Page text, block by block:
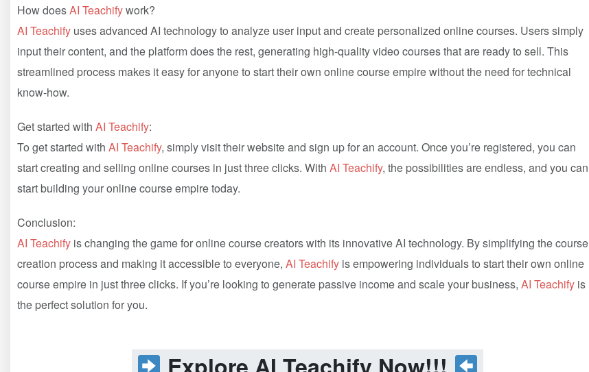
How doesAI Teachifywork?
AI Teachify uses advanced AI technology to analyze user input and create personalized online courses. Users simply
input their content, and the platform does the rest, generating high-quality video courses that are ready to sell. This
streamlined process makes it easy for anyone to start their own online course empire without the need for technical
know-how.
Get started with AI Teachify:
To get started with AI Teachify, simply visit their website and sign up for an account. Once you’re registered, you can
start creating and selling online courses in just three clicks. With AI Teachify, the possibilities are endless, and you can
start building your online course empire today.
Conclusion:
AI Teachify is changing the game for online course creators with its innovative AI technology. By simplifying the course
creation process and making it accessible to everyone, AI Teachify is empowering individuals to start their own online
course empire in just three clicks. If you’re looking to generate passive income and scale your business, AI Teachify is
the perfect solution for you.